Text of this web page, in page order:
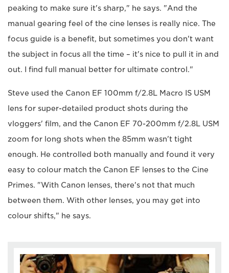
peaking to make sure it's sharp," he says. "And the
manual gearing feel of the cine lenses is really nice. The
focus guide is a benefit, but sometimes you don't want
the subject in focus all the time – it's nice to pull it in and
out. I find full manual better for ultimate control."
Steve used the Canon EF 100mm f/2.8L Macro IS USM
lens for super-detailed product shots during the
vloggers' film, and the Canon EF 70-200mm f/2.8L USM
zoom for long shots when the 85mm wasn't tight
enough. He controlled both manually and found it very
easy to colour match the Canon EF lenses to the Cine
Primes. "With Canon lenses, there's not that much
between them. With other lenses, you may get into
colour shifts," he says.